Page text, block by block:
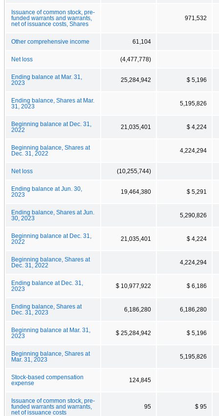
Issuance of common stock, pre-
funded warrants and warrants,
net of issuance costs, Shares
971,532
Other comprehensive income 61,104
Net loss (4,477,778)
Ending balance at Mar. 31,
2023
25,284,942 $ 5,196
Ending balance, Shares at Mar.
31, 2023
5,195,826
Beginning balance at Dec. 31,
2022
21,035,401 $ 4,224
Beginning balance, Shares at
Dec. 31, 2022
4,224,294
Net loss (10,255,744)
Ending balance at Jun. 30,
2023
19,464,380 $ 5,291
Ending balance, Shares at Jun.
30, 2023
5,290,826
Beginning balance at Dec. 31,
2022
21,035,401 $ 4,224
Beginning balance, Shares at
Dec. 31, 2022
4,224,294
Ending balance at Dec. 31,
2023
$ 10,977,922 $ 6,186
Ending balance, Shares at
Dec. 31, 2023
6,186,280 6,186,280
Beginning balance at Mar. 31,
2023
$ 25,284,942 $ 5,196
Beginning balance, Shares at
Mar. 31, 2023
5,195,826
Stock-based compensation
expense
124,845
Issuance of common stock, pre-
funded warrants and warrants,
net of issuance costs
95 $ 95